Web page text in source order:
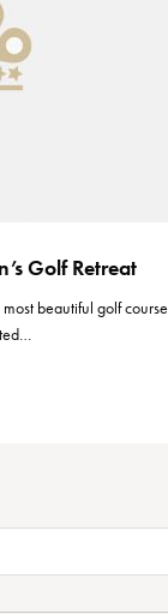
Golf Retreat
beautiful golf course